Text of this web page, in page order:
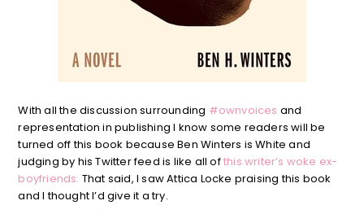
With all the discussion surrounding #ownvoices and
representation in publishing I know some readers will be
turned off this book because Ben Winters is White and
judging by his Twitter feed is like all ofthis writer’s woke ex-
boyfriends. That said, I saw Attica Locke praising this book
and I thought I’d give it a try.